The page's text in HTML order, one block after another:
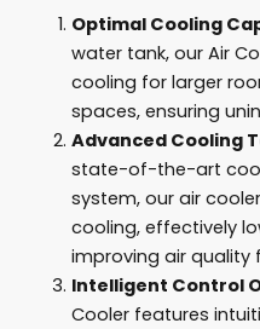
Optimal Cooling
water tank, our Air
cooling for larger
spaces, ensuring
Advanced Cooling
state-of-the-art
system, our air
cooling, effectively
improving air
Intelligent Control
Cooler features